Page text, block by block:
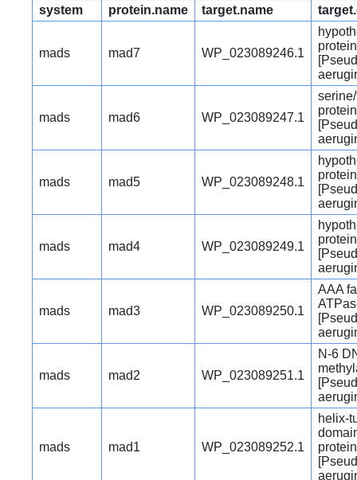
system protein.name target.name
mads mad7 WP_023089246.1
protein
mads mad6 WP_023089247.1
mads mad5 WP_023089248.1
protein
mads mad4 WP_023089249.1
protein
mads mad3 WP_023089250.1
AAA
mads mad2 WP_023089251.1
N-6
mads mad1 WP_023089252.1
helix-
protein